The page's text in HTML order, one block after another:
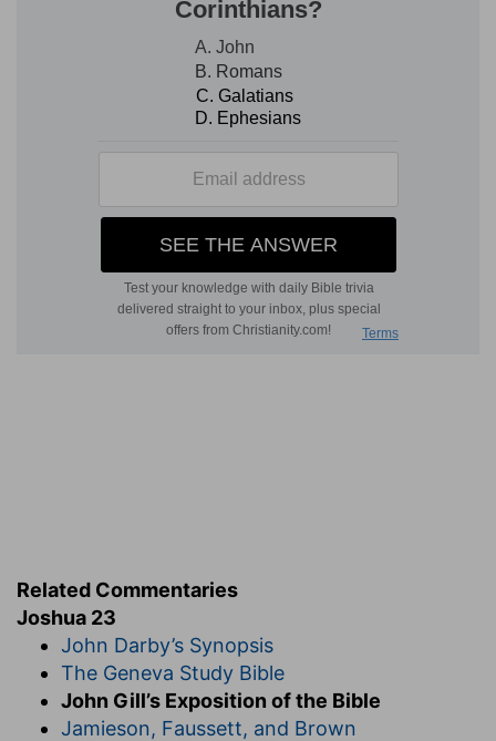
Related Commentaries
Joshua 23
John Darby’s Synopsis
The Geneva Study Bible
John Gill’s Exposition of the Bible
Jamieson, Faussett, and Brown